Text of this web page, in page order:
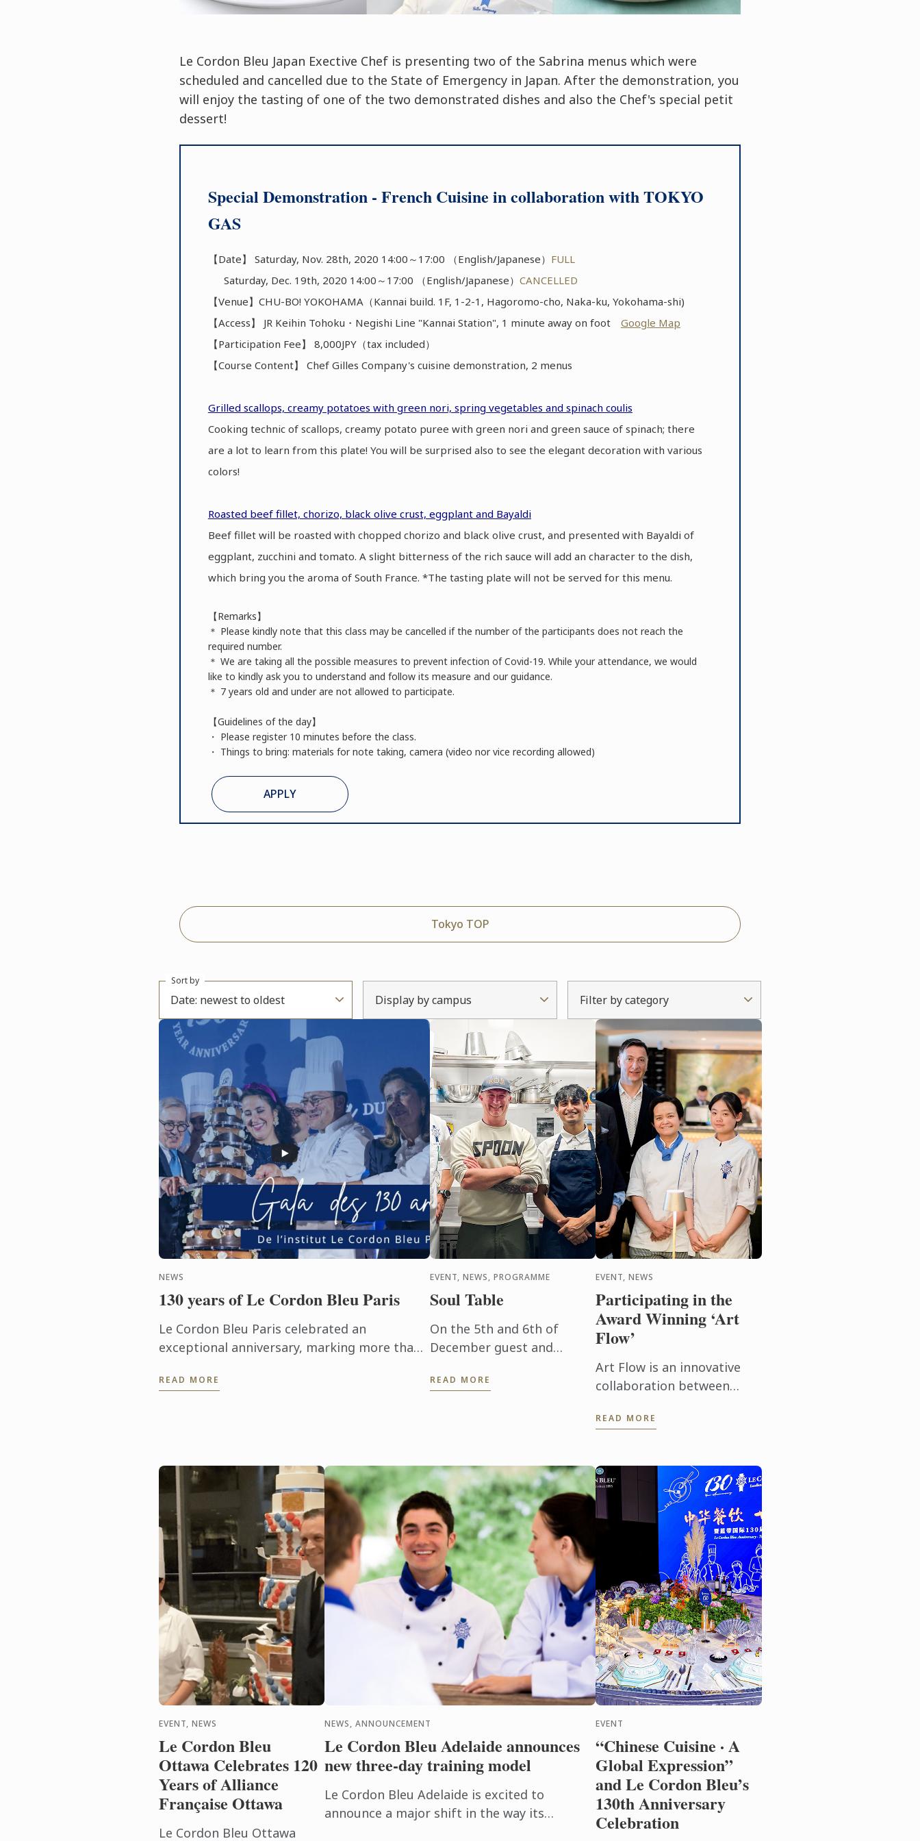
Le Cordon Bleu Japan Exective Chef is presenting two of the Sabrina menus which were
scheduled and cancelled due to the State of Emergency in Japan. After the demonstration, you
will enjoy the tasting of one of the two demonstrated dishes and also the Chef's special petit
dessert!
Special Demonstration - French Cuisine in collaboration with TOKYO
GAS
【Date】 Saturday, Nov. 28th, 2020 14:00～17:00 （English/Japanese） FULL
Saturday, Dec. 19th, 2020 14:00～17:00 （English/Japanese） CANCELLED
【Venue】CHU-BO! YOKOHAMA（Kannai build. 1F, 1-2-1, Hagoromo-cho, Naka-ku, Yokohama-shi)
【Access】 JR Keihin Tohoku・Negishi Line "Kannai Station", 1 minute away on foot Google Map
【Participation Fee】 8,000JPY（tax included）
【Course Content】 Chef Gilles Company's cuisine demonstration, 2 menus
Grilled scallops, creamy potatoes with green nori, spring vegetables and spinach coulis
Cooking technic of scallops, creamy potato puree with green nori and green sauce of spinach; there
are a lot to learn from this plate! You will be surprised also to see the elegant decoration with various
colors!
Roasted beef fillet, chorizo, black olive crust, eggplant and Bayaldi
Beef fillet will be roasted with chopped chorizo and black olive crust, and presented with Bayaldi of
eggplant, zucchini and tomato. A slight bitterness of the rich sauce will add an character to the dish,
which bring you the aroma of South France. *The tasting plate will not be served for this menu.
【Remarks】
＊ Please kindly note that this class may be cancelled if the number of the participants does not reach the
required number.
＊ We are taking all the possible measures to prevent infection of Covid-19. While your attendance, we would
like to kindly ask you to understand and follow its measure and our guidance.
＊ 7 years old and under are not allowed to participate.
【Guidelines of the day】
・ Please register 10 minutes before the class.
・ Things to bring: materials for note taking, camera (video nor vice recording allowed)
APPLY
Tokyo TOP
Date: newest to oldest
Sort by
Display by campus Filter by category
NEWS
130 years of Le Cordon Bleu Paris
Le Cordon Bleu Paris celebrated an
exceptional anniversary, marking more than
gastronomic innovation. This event would
READ MORE
EVENT, NEWS, PROGRAMME
Soul Table
On the 5th and 6th of
December guest and
Rotisseurs enjoyed a menu
READ MORE
EVENT, NEWS
Participating in the
Award Winning ‘Art
Flow’
Art Flow is an innovative
collaboration between
Wellington and the New
partnered with Le ...
READ MORE
EVENT, NEWS
Le Cordon Bleu
Ottawa Celebrates 120
Years of Alliance
Française Ottawa
Le Cordon Bleu Ottawa
NEWS, ANNOUNCEMENT
Le Cordon Bleu Adelaide announces
new three-day training model
Le Cordon Bleu Adelaide is excited to
announce a major shift in the way its
EVENT
“Chinese Cuisine · A
Global Expression”
and Le Cordon Bleu’s
130th Anniversary
Celebration